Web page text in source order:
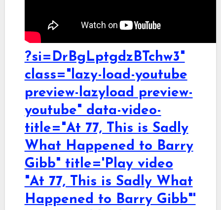
?si=DrBgLptgdzBTchw3"
class="lazy-load-youtube
preview-lazyload preview-
youtube" data-video-
title="At 77, This is Sadly
What Happened to Barry
Gibb" title='Play video
"At 77, This is Sadly What
Happened to Barry Gibb"'